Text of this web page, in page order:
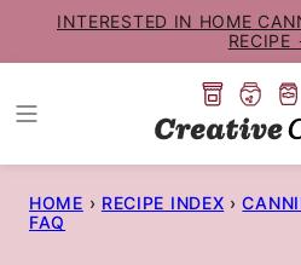
to
content
INTERESTED IN HOME
RECIPE
HOME › RECIPE INDEX ›
FAQ